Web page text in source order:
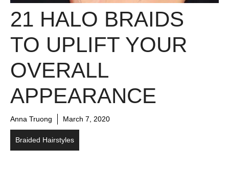
21 HALO BRAIDS
TO UPLIFT YOUR
OVERALL
APPEARANCE
Anna Truong March 7, 2020
Braided Hairstyles